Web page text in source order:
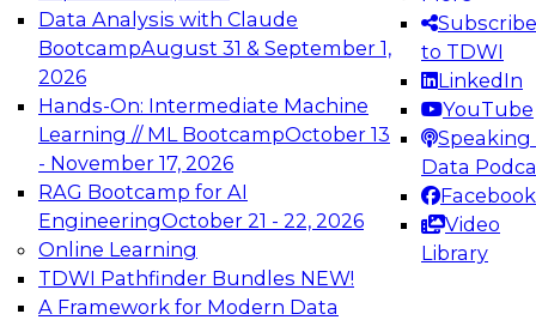
Data Analysis with Claude
BootcampAugust 31 & September 1,
2026
Hands-On: Intermediate Machine
Learning // ML BootcampOctober 13
- November 17, 2026
RAG Bootcamp for AI
EngineeringOctober 21 - 22, 2026
Online Learning
TDWI Pathfinder Bundles NEW!
A Framework for Modern Data
Subscribe
to TDWI
LinkedIn
YouTube
Speaking
Data
Facebook
Video
Library
Join this Expert Panel to learn how to take
advantage of innovations in modern data
architecture.
December 7, 2026
TDWI On-Demand Webinars on
Data Management, Analytics, &
AI